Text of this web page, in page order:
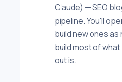
Claude) — SEO
pipeline. You'll
build new ones
build most of
out is.